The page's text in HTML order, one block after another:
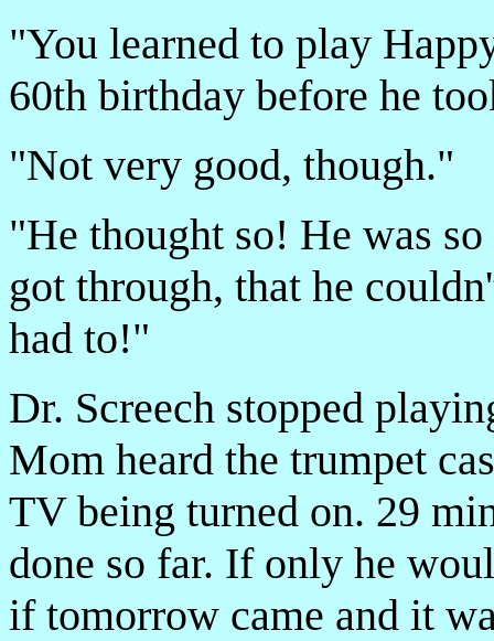
"You learned to play
60th birthday before he
"Not very good, though."
"He thought so! He was
got through, that he
had to!"
Dr. Screech stopped
Mom heard the trumpet
TV being turned on. 29
done so far. If only he
if tomorrow came and it